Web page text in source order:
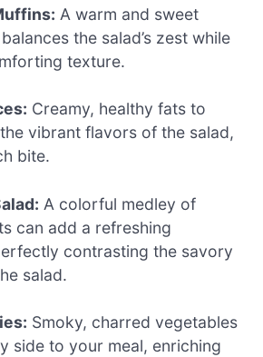
A warm and sweet
the salad’s zest while
texture.
Creamy, healthy fats to
vibrant flavors of the salad,
bite.
A colorful medley of
can add a refreshing
contrasting the savory
salad.
Smoky, charred vegetables
side to your meal, enriching